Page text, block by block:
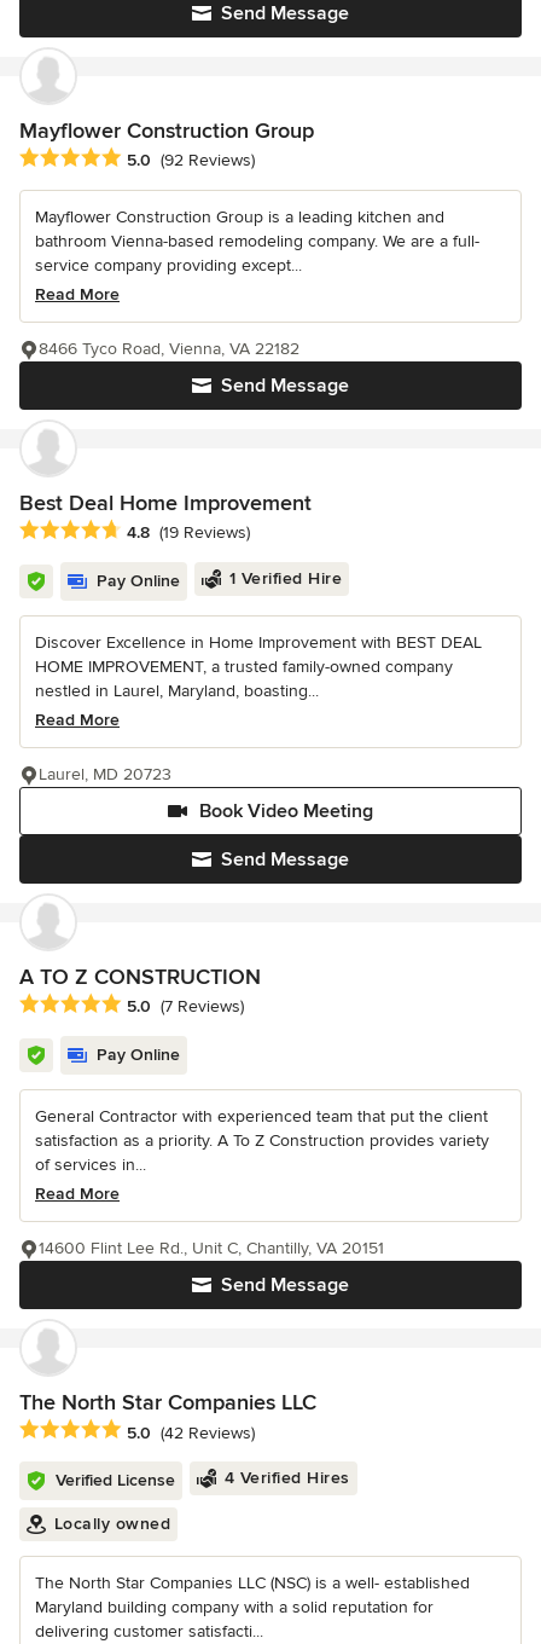
Send Message
Mayflower Construction Group
Average rating: 5 out of 5 stars
5.0 (92 Reviews)
Mayflower Construction Group is a leading kitchen and
bathroom Vienna-based remodeling company. We are a full-
service company providing except...
Read More
Send Message
8466 Tyco Road, Vienna, VA 22182
Best Deal Home Improvement
Average rating: 4.8 out of 5 stars
4.8 (19 Reviews)
Pay Online 1 Verified Hire
Discover Excellence in Home Improvement with BEST DEAL
HOME IMPROVEMENT, a trusted family-owned company
nestled in Laurel, Maryland, boasting...
Read More
Send Message
Book Video Meeting
Laurel, MD 20723
A TO Z CONSTRUCTION
Average rating: 5 out of 5 stars
5.0 (7 Reviews)
Pay Online
General Contractor with experienced team that put the client
satisfaction as a priority. A To Z Construction provides variety
of services in...
Read More
Send Message
14600 Flint Lee Rd., Unit C, Chantilly, VA 20151
The North Star Companies LLC
Average rating: 5 out of 5 stars
5.0 (42 Reviews)
Verified License 4 Verified Hires
Locally owned
The North Star Companies LLC (NSC) is a well- established
Maryland building company with a solid reputation for
delivering customer satisfacti...